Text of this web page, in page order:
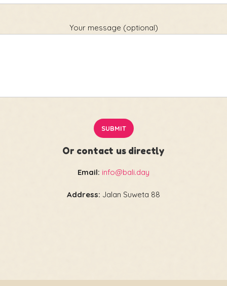
Your message (optional)
Or contact us directly
Email: info@bali.day
Address: Jalan Suweta 88